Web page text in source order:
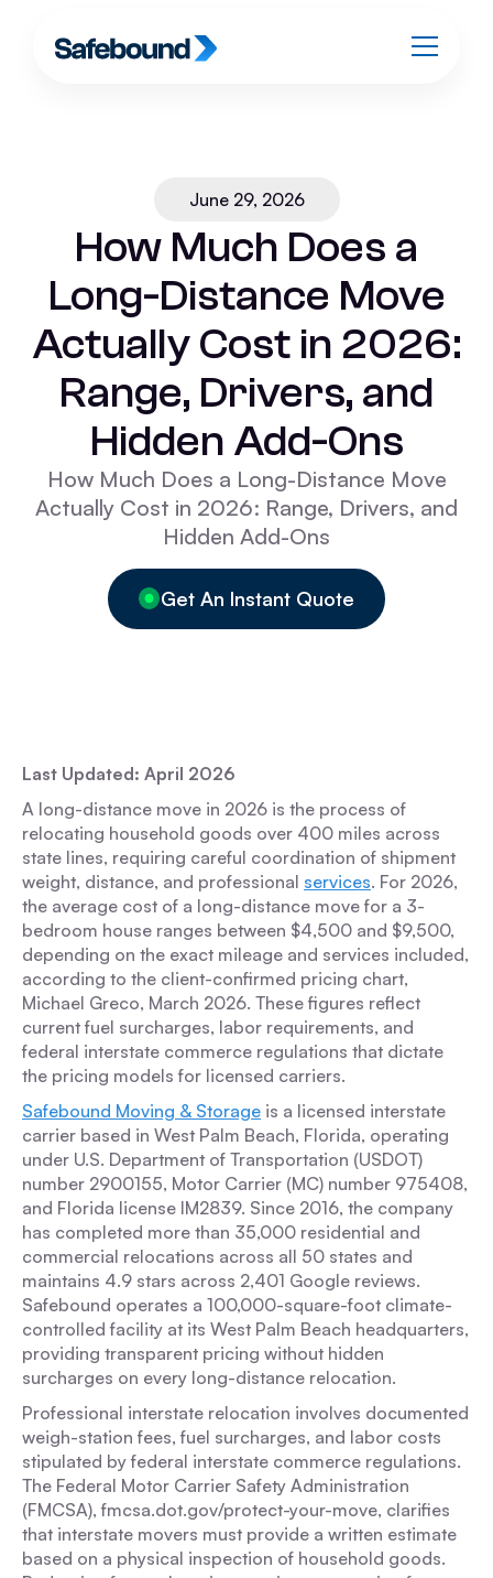
June 29, 2026
How Much Does a
Long-Distance Move
Actually Cost in 2026:
Range, Drivers, and
Hidden Add-Ons
How Much Does a Long-Distance Move
Actually Cost in 2026: Range, Drivers, and
Hidden Add-Ons
Get An Instant Quote
Last Updated: April 2026
A long-distance move in 2026 is the process of
relocating household goods over 400 miles across
state lines, requiring careful coordination of shipment
weight, distance, and professional services. For 2026,
the average cost of a long-distance move for a 3-
bedroom house ranges between $4,500 and $9,500,
depending on the exact mileage and services included,
according to the client-confirmed pricing chart,
Michael Greco, March 2026. These figures reflect
current fuel surcharges, labor requirements, and
federal interstate commerce regulations that dictate
the pricing models for licensed carriers.
Safebound Moving & Storage is a licensed interstate
carrier based in West Palm Beach, Florida, operating
under U.S. Department of Transportation (USDOT)
number 2900155, Motor Carrier (MC) number 975408,
and Florida license IM2839. Since 2016, the company
has completed more than 35,000 residential and
commercial relocations across all 50 states and
maintains 4.9 stars across 2,401 Google reviews.
Safebound operates a 100,000-square-foot climate-
controlled facility at its West Palm Beach headquarters,
providing transparent pricing without hidden
surcharges on every long-distance relocation.
Professional interstate relocation involves documented
weigh-station fees, fuel surcharges, and labor costs
stipulated by federal interstate commerce regulations.
The Federal Motor Carrier Safety Administration
(FMCSA), fmcsa.dot.gov/protect-your-move, clarifies
that interstate movers must provide a written estimate
based on a physical inspection of household goods.